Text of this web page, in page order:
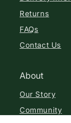
Returns
FAQs
Contact Us
About
Our Story
Community